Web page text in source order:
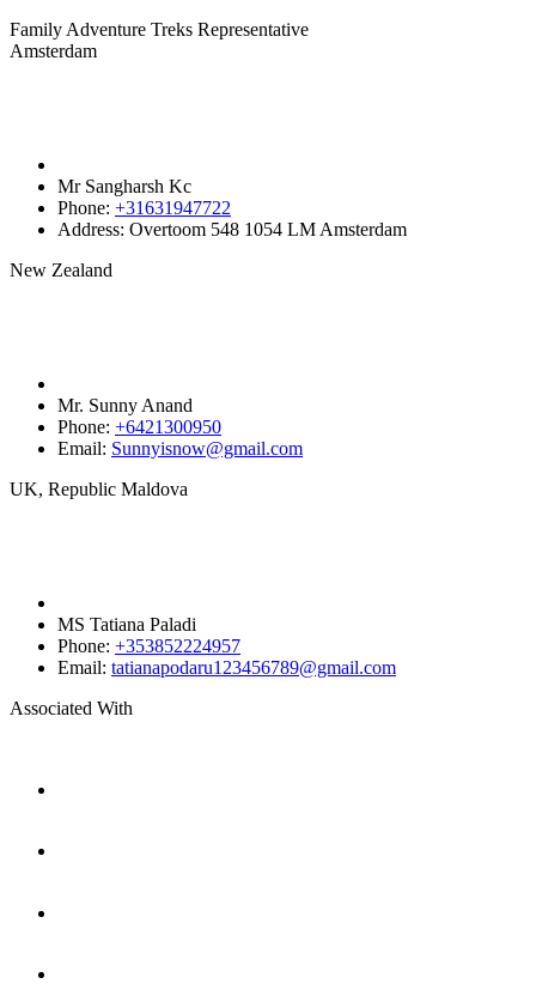
Family Adventure Treks Representative
Amsterdam
Mr Sangharsh Kc
Phone: +31631947722‬
Address: Overtoom 548 1054 LM Amsterdam
New Zealand
Mr. Sunny Anand
Phone: +6421300950‬
Email: Sunnyisnow@gmail.com
UK, Republic Maldova
MS Tatiana Paladi
Phone: +353852224957
Email: tatianapodaru123456789@gmail.com
Associated With